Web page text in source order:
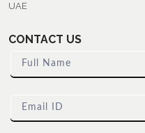
UAE
CONTACT US